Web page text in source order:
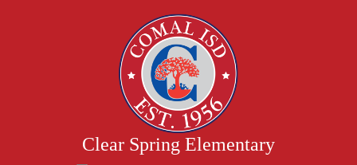
to
main
content
Clear Spring Elementary